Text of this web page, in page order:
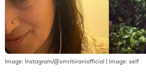
Image: Instagram/@smritiiraniofficial | Image: self